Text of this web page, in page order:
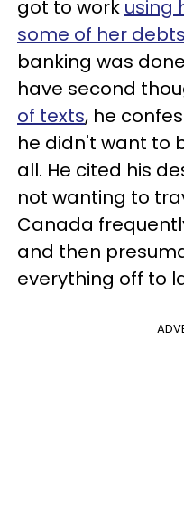
got to work using
some of her debts
banking was
have second
of texts, he
he didn't want to
all. He cited his
not wanting to
Canada
and then
everything off to